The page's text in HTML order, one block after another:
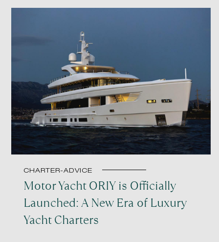
CHARTER-ADVICE
Motor Yacht ORIY is Officially
Launched: A New Era of Luxury
Yacht Charters